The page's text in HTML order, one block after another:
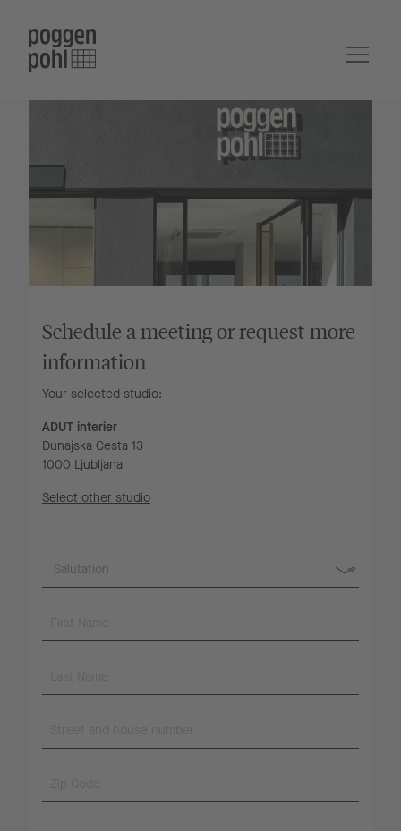
Schedule a meeting or request more
information
Your selected studio:
ADUT interier
Dunajska Cesta 13
1000 Ljubljana
Select other studio